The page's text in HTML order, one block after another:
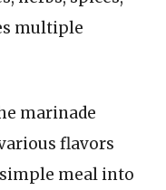
multiple
marinade
flavors
meal into